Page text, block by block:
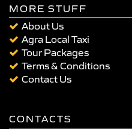
MORE STUFF
About Us
Agra Local Taxi
Tour Packages
Terms & Conditions
Contact Us
CONTACTS